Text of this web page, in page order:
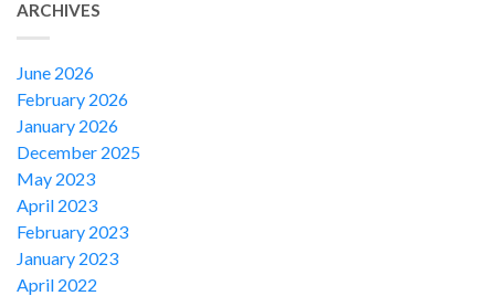
ARCHIVES
June 2026
February 2026
January 2026
December 2025
May 2023
April 2023
February 2023
January 2023
April 2022